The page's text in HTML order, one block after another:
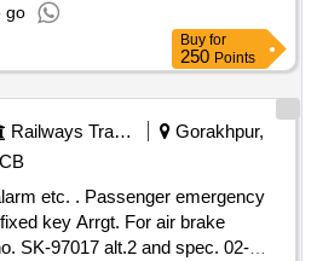
go
Buy for
250 Points
Railways Transport Services
Gorakhpur,
emergency
key Arrgt. For air brake
SK-97017 alt.2 and spec. 02-